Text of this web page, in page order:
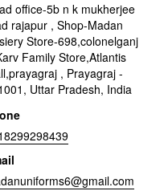
office-5b n k mukherjee
rajapur , Shop-Madan
Store-698,colonelganj
Family Store,Atlantis
, Prayagraj -
Uttar Pradesh, India